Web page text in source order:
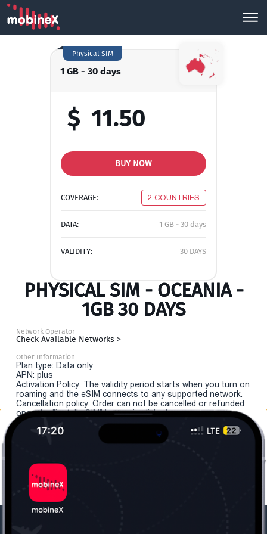
1 GB - 30 days
Physical SIM
$ 11.50
BUY NOW
COVERAGE: 2 COUNTRIES
DATA: 1 GB - 30 days
VALIDITY: 30 DAYS
PHYSICAL SIM - OCEANIA -
1GB 30 DAYS
Network Operator
Check Available Networks >
Other Information
Plan type: Data only
APN: plus
Activation Policy: The validity period starts when you turn on
roaming and the eSIM connects to any supported network.
Cancellation policy: Order can not be cancelled or refunded
once the "install eSIM" button is clicked.